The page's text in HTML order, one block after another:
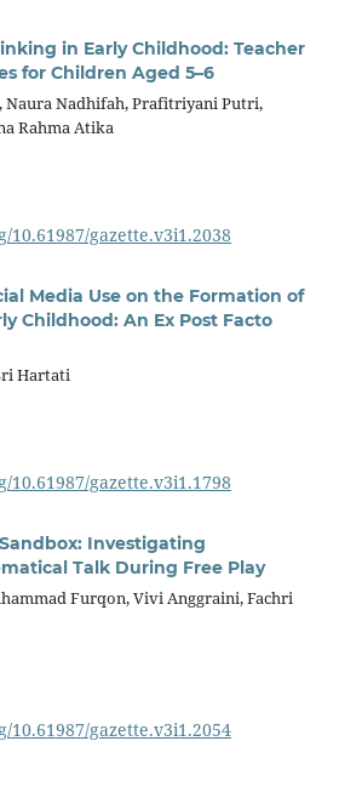
in Early Childhood: Teacher
for Children Aged 5–6
Naura Nadhifah, Prafitriyani Putri,
Rahma Atika
10.61987/gazette.v3i1.2038
Media Use on the Formation of
Childhood: An Ex Post Facto
Hartati
10.61987/gazette.v3i1.1798
Investigating
Talk During Free Play
Furqon, Vivi Anggraini, Fachri
10.61987/gazette.v3i1.2054